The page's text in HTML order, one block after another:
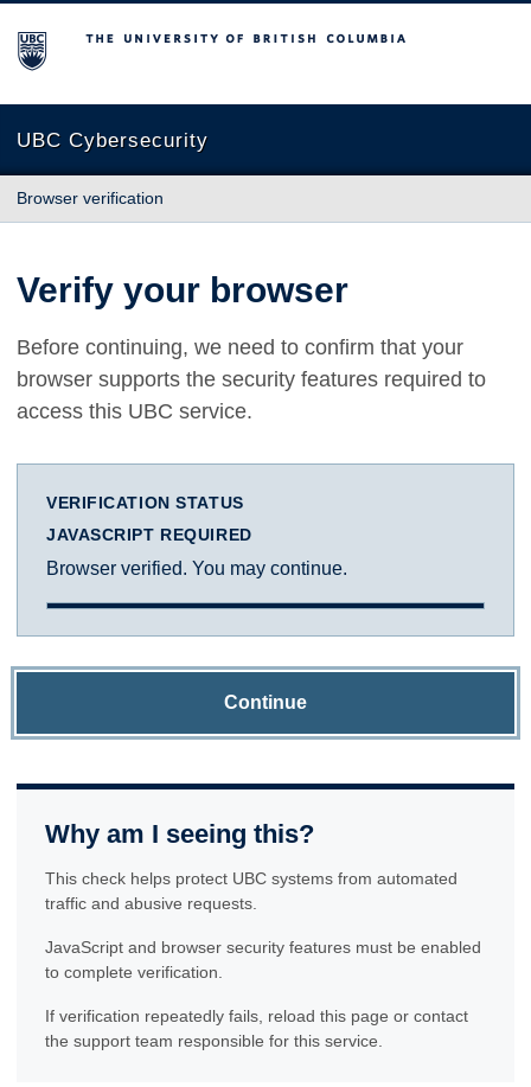
The University of British Columbia
UBC Cybersecurity
Browser verification
Verify your browser
Before continuing, we need to confirm that your
browser supports the security features required to
access this UBC service.
VERIFICATION STATUS
JAVASCRIPT REQUIRED
Browser verified. You may continue.
Continue
Why am I seeing this?
This check helps protect UBC systems from automated
traffic and abusive requests.
JavaScript and browser security features must be enabled
to complete verification.
If verification repeatedly fails, reload this page or contact
the support team responsible for this service.